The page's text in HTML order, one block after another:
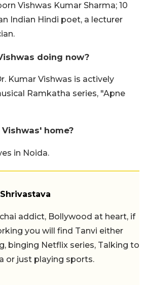
Vishwas Kumar Sharma; 10
Indian Hindi poet, a lecturer
doing now?
Kumar Vishwas is actively
Ramkatha series, "Apne
home?
in Noida.
addict, Bollywood at heart, if
you will find Tanvi either
binging Netflix series, Talking to
or just playing sports.